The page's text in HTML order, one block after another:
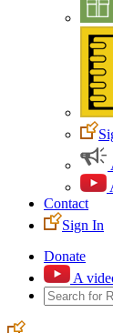
Contact
Sign In
Donate
A